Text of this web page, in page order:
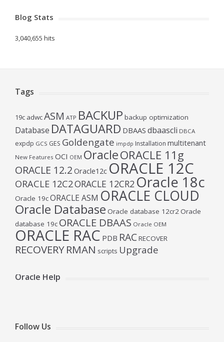
Blog Stats
3,040,655 hits
Tags
19c adwcASM ATP BACKUP backup optimization
Database DATAGUARD DBAAS dbaascli DBCA
expdp GCS GES Goldengate impdp Installation multitenant
New Features OCI OEM OracleORACLE 11g
ORACLE 12.2 Oracle12c ORACLE 12C
ORACLE 12C2ORACLE 12CR2 Oracle 18c
Oracle 19cORACLE ASM ORACLE CLOUD
Oracle Database Oracle database 12cr2Oracle
database 19c ORACLE DBAAS Oracle OEM
ORACLE RAC PDB RACRECOVER
RECOVERYRMAN scripts Upgrade
Oracle Help
Follow Us